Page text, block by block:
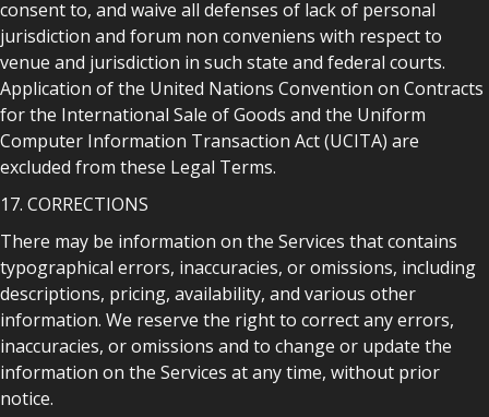
consent to, and waive all defenses of lack of personal
jurisdiction and forum non conveniens with respect to
venue and jurisdiction in such state and federal courts.
Application of the United Nations Convention on Contracts
for the International Sale of Goods and the Uniform
Computer Information Transaction Act (UCITA) are
excluded from these Legal Terms.
17. CORRECTIONS
There may be information on the Services that contains
typographical errors, inaccuracies, or omissions, including
descriptions, pricing, availability, and various other
information. We reserve the right to correct any errors,
inaccuracies, or omissions and to change or update the
information on the Services at any time, without prior
notice.